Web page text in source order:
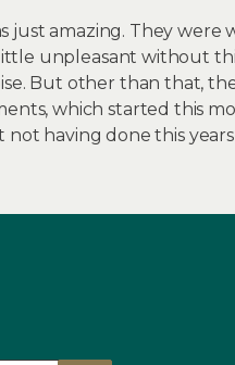
amazing. They were
unpleasant without
But other than that,
which started this
having done this years